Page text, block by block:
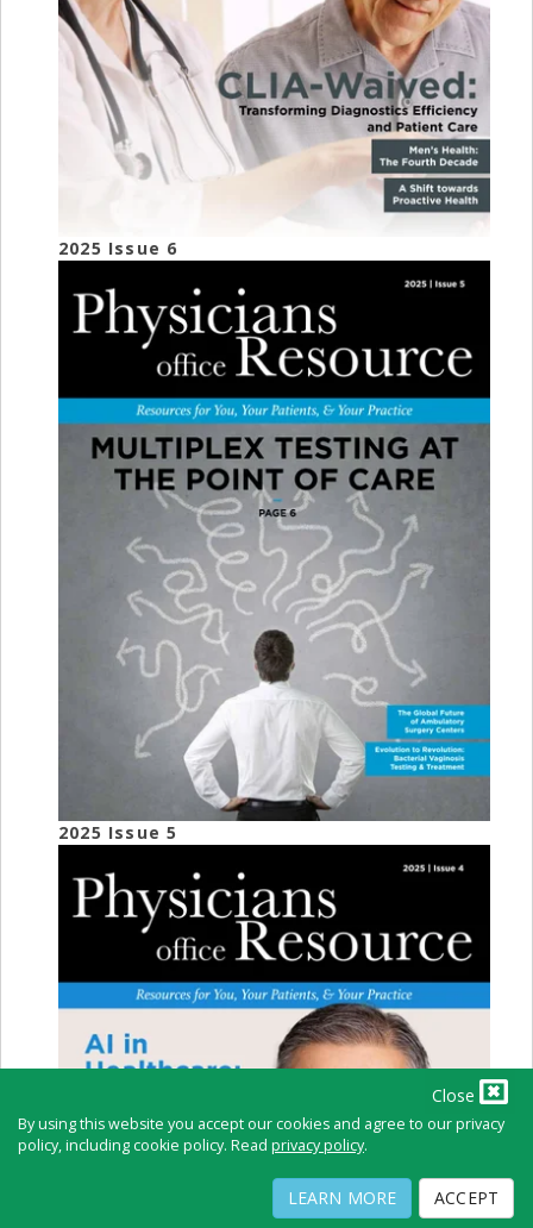
Close
By using this website you accept our cookies and agree to our privacy
policy, including cookie policy. Read privacy policy.
LEARN MORE ACCEPT
2025 Issue 6
2025 Issue 5